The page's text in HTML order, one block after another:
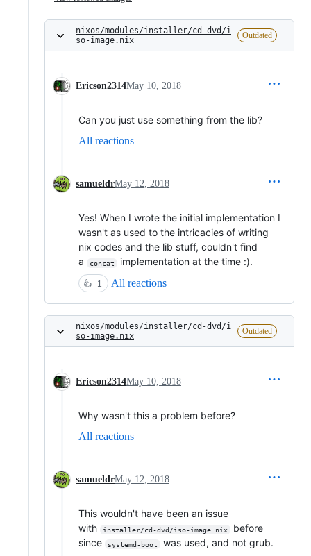
nixos/modules/installer/cd-dvd/i
so-image.nix
Outdated
Ericson2314May 10, 2018
Can you just use something from the lib?
All reactions
samueldrMay 12, 2018
Yes! When I wrote the initial implementation I
wasn't as used to the intricacies of writing
nix codes and the lib stuff, couldn't find
a
concat implementation at the time :).
👍 1 All reactions
nixos/modules/installer/cd-dvd/i
so-image.nix
Outdated
Ericson2314May 10, 2018
Why wasn't this a problem before?
All reactions
samueldrMay 12, 2018
This wouldn't have been an issue
with
installer/cd-dvd/iso-image.nix
before
since
systemd-boot was used, and not grub.